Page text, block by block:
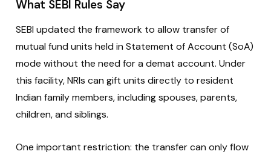
What SEBI Rules Say
SEBI updated the framework to allow transfer of
mutual fund units held in Statement of Account (SoA)
mode without the need for a demat account. Under
this facility, NRIs can gift units directly to resident
Indian family members, including spouses, parents,
children, and siblings.
One important restriction: the transfer can only flow